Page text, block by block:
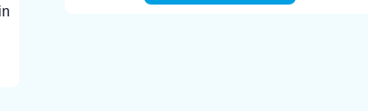
enhancing welding quality and optimize